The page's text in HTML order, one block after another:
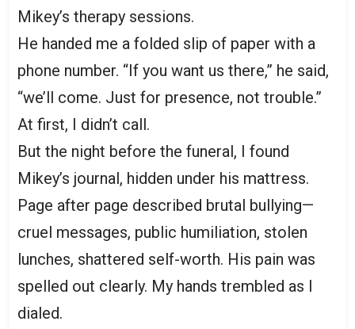
Mikey’s therapy sessions.
He handed me a folded slip of paper with a
phone number. “If you want us there,” he said,
“we’ll come. Just for presence, not trouble.”
At first, I didn’t call.
But the night before the funeral, I found
Mikey’s journal, hidden under his mattress.
Page after page described brutal bullying—
cruel messages, public humiliation, stolen
lunches, shattered self-worth. His pain was
spelled out clearly. My hands trembled as I
dialed.